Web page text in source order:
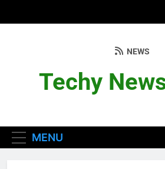
Techy
NEWS
MENU